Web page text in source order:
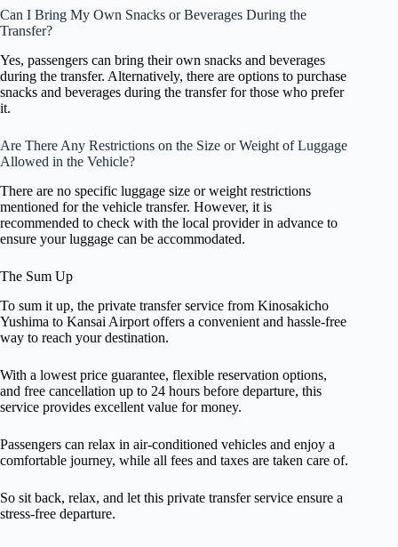
Can I Bring My Own Snacks or Beverages During the
Transfer?
Yes, passengers can bring their own snacks and beverages
during the transfer. Alternatively, there are options to purchase
snacks and beverages during the transfer for those who prefer
it.
Are There Any Restrictions on the Size or Weight of Luggage
Allowed in the Vehicle?
There are no specific luggage size or weight restrictions
mentioned for the vehicle transfer. However, it is
recommended to check with the local provider in advance to
ensure your luggage can be accommodated.
The Sum Up
To sum it up, the private transfer service from Kinosakicho
Yushima to Kansai Airport offers a convenient and hassle-free
way to reach your destination.
With a lowest price guarantee, flexible reservation options,
and free cancellation up to 24 hours before departure, this
service provides excellent value for money.
Passengers can relax in air-conditioned vehicles and enjoy a
comfortable journey, while all fees and taxes are taken care of.
So sit back, relax, and let this private transfer service ensure a
stress-free departure.